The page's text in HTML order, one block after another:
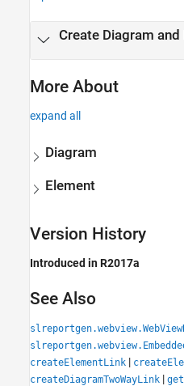
Create Diagram
More About
expand all
Diagram
Element
Version History
Introduced in R2017a
See Also
createElementLink |
createDiagramTwoWayLink |